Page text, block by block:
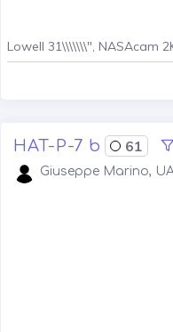
Lowell 31\\\\\\\", NASAcam
HAT-P-7 b 61
Giuseppe Marino,